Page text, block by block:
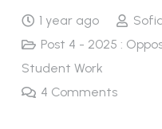
1 year ago
Post 4 - 2025 :
Student Work
4 Comments